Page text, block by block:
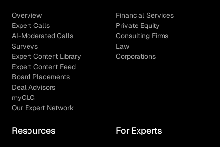
Overview
Expert Calls
AI-Moderated Calls
Surveys
Expert Content Library
Expert Content Feed
Board Placements
Deal Advisors
myGLG
Our Expert Network
Financial Services
Private Equity
Consulting Firms
Law
Corporations
Resources For Experts